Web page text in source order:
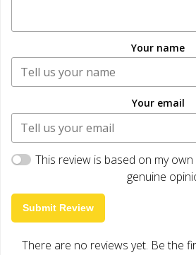
Your name
Your email
This review is based on my
genuine
Submit Review
There are no reviews yet. Be the